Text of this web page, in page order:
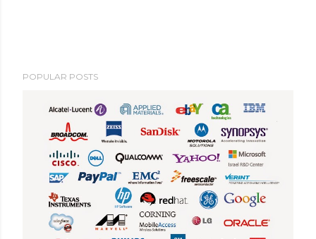
POPULAR POSTS